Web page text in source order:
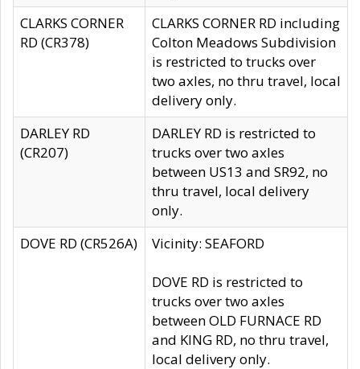
CLARKS CORNER
RD (CR378)
CLARKS CORNER RD including
Colton Meadows Subdivision
is restricted to trucks over
two axles, no thru travel, local
delivery only.
DARLEY RD
(CR207)
DARLEY RD is restricted to
trucks over two axles
between US13 and SR92, no
thru travel, local delivery
only.
DOVE RD (CR526A)
Vicinity: SEAFORD
DOVE RD is restricted to
trucks over two axles
between OLD FURNACE RD
and KING RD, no thru travel,
local delivery only.